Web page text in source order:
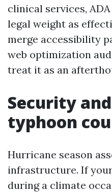
clinical services,
legal weight as
merge accessibility
web optimization
treat it as an
Security
typhoon
Hurricane season
infrastructure. If
during a climate